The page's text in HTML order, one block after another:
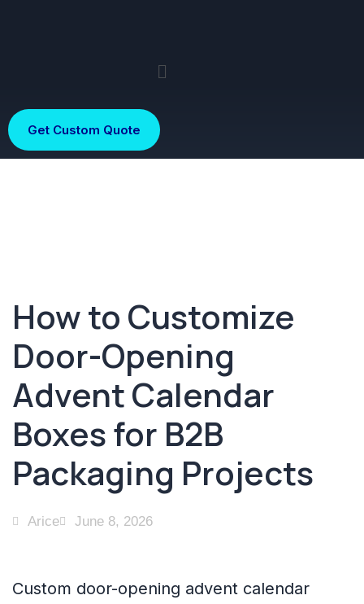
Get Custom Quote
How to Customize
Door-Opening
Advent Calendar
Boxes for B2B
Packaging Projects
Arice June 8, 2026
Custom door-opening advent calendar